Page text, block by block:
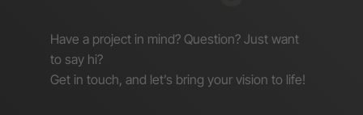
Have a project in mind? Question? Just want
to say hi?
Get in touch, and let’s bring your vision to life!